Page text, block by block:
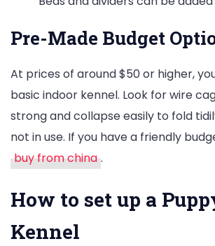
Pre-Made Budget
At prices of around $50 or higher,
basic indoor kennel. Look for wire
strong and collapse easily to fold
not in use. If you have a friendly
buy from china .
How to set up a
Kennel